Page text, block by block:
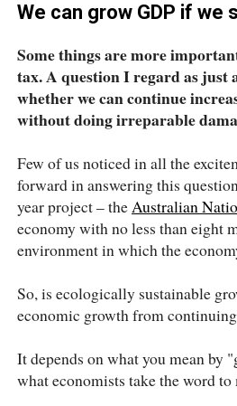
We can grow GDP if
Some things are more
tax. A question I regard as
whether we can continue
without doing irreparable
Few of us noticed in all the
forward in answering this
year project – theAustralian
economy with no less than eight
environment in which the
So, is ecologically sustainable
economic growth from
It depends on what you mean by
what economists take the word